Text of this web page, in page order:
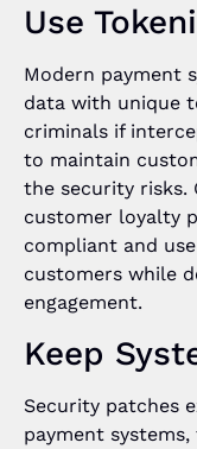
Use
Modern payment
data with unique
criminals if
to maintain
the security risks.
customer loyalty
compliant and
customers while
engagement.
Keep
Security patches
payment